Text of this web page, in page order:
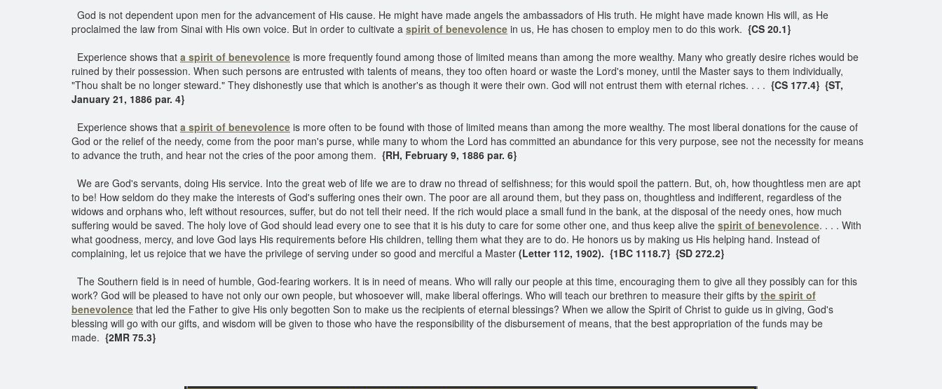
God is not dependent upon men for the advancement of His cause. He might have made angels the ambassadors of His truth. He might have made known His will, as He
proclaimed the law from Sinai with His own voice. But in order to cultivate a spirit of benevolence in us, He has chosen to employ men to do this work. {CS 20.1}
Experience shows that a spirit of benevolence is more frequently found among those of limited means than among the more wealthy. Many who greatly desire riches would be
ruined by their possession. When such persons are entrusted with talents of means, they too often hoard or waste the Lord's money, until the Master says to them individually,
"Thou shalt be no longer steward." They dishonestly use that which is another's as though it were their own. God will not entrust them with eternal riches. . . . {CS 177.4} {ST,
January 21, 1886 par. 4}
Experience shows that a spirit of benevolence is more often to be found with those of limited means than among the more wealthy. The most liberal donations for the cause of
God or the relief of the needy, come from the poor man's purse, while many to whom the Lord has committed an abundance for this very purpose, see not the necessity for means
to advance the truth, and hear not the cries of the poor among them. {RH, February 9, 1886 par. 6}
We are God's servants, doing His service. Into the great web of life we are to draw no thread of selfishness; for this would spoil the pattern. But, oh, how thoughtless men are apt
to be! How seldom do they make the interests of God's suffering ones their own. The poor are all around them, but they pass on, thoughtless and indifferent, regardless of the
widows and orphans who, left without resources, suffer, but do not tell their need. If the rich would place a small fund in the bank, at the disposal of the needy ones, how much
suffering would be saved. The holy love of God should lead every one to see that it is his duty to care for some other one, and thus keep alive the spirit of benevolence. . . . With
what goodness, mercy, and love God lays His requirements before His children, telling them what they are to do. He honors us by making us His helping hand. Instead of
complaining, let us rejoice that we have the privilege of serving under so good and merciful a Master (Letter 112, 1902). {1BC 1118.7} {SD 272.2}​
The Southern field is in need of humble, God-fearing workers. It is in need of means. Who will rally our people at this time, encouraging them to give all they possibly can for this
work? God will be pleased to have not only our own people, but whosoever will, make liberal offerings. Who will teach our brethren to measure their gifts by the spirit of
benevolence that led the Father to give His only begotten Son to make us the recipients of eternal blessings? When we allow the Spirit of Christ to guide us in giving, God's
blessing will go with our gifts, and wisdom will be given to those who have the responsibility of the disbursement of means, that the best appropriation of the funds may be
made. {2MR 75.3}